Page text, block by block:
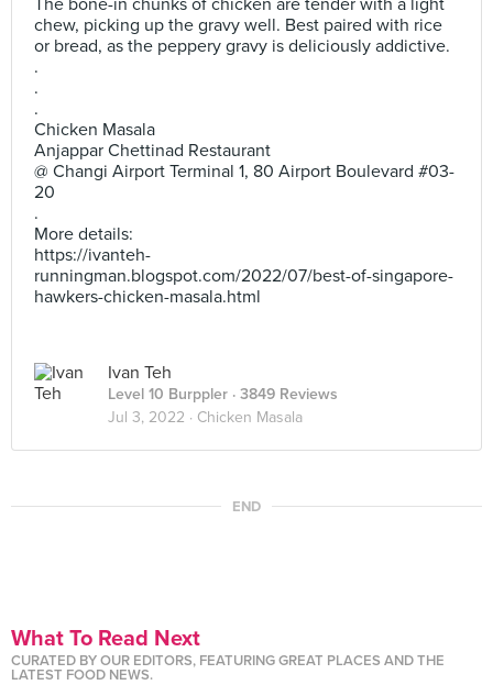
The bone-in chunks of chicken are tender with a light
chew, picking up the gravy well. Best paired with rice
or bread, as the peppery gravy is deliciously addictive.
.
.
.
Chicken Masala
Anjappar Chettinad Restaurant
@ Changi Airport Terminal 1, 80 Airport Boulevard #03-
20
.
More details:
https://ivanteh-
runningman.blogspot.com/2022/07/best-of-singapore-
hawkers-chicken-masala.html
Ivan Teh
Level 10 Burppler · 3849 Reviews
Jul 3, 2022 · Chicken Masala
END
What To Read Next
CURATED BY OUR EDITORS, FEATURING GREAT PLACES AND THE
LATEST FOOD NEWS.